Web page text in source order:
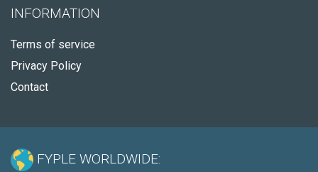
INFORMATION
Terms of service
Privacy Policy
Contact
FYPLE WORLDWIDE: